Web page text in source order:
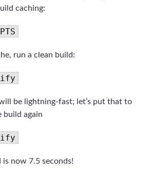
caching:
run a clean build:
be lightning-fast; let’s put that to
build again
now 7.5 seconds!